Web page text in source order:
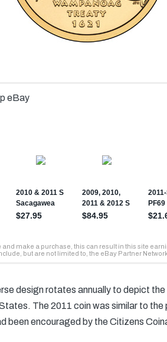
design rotates annually to depict
The 2011 coin was similar to the
been encouraged by the Citizens